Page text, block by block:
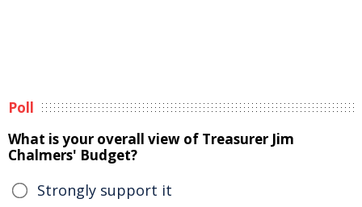
Poll
What is your overall view of Treasurer Jim
Chalmers' Budget?
Strongly support it